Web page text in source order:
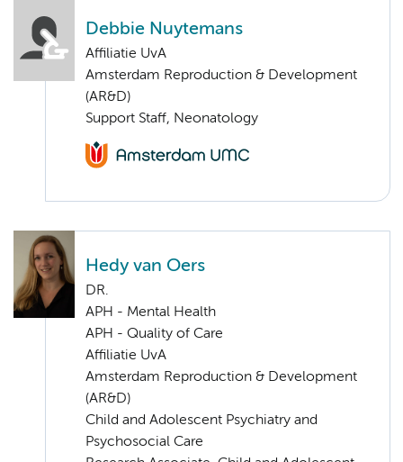
Debbie Nuytemans
Affiliatie UvA
Amsterdam Reproduction & Development
(AR&D)
Support Staff, Neonatology
Hedy van Oers
DR.
APH - Mental Health
APH - Quality of Care
Affiliatie UvA
Amsterdam Reproduction & Development
(AR&D)
Child and Adolescent Psychiatry and
Psychosocial Care